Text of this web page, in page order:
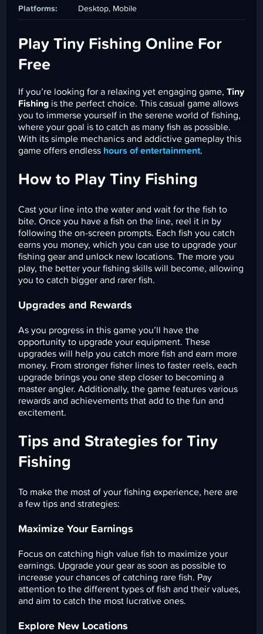
Platforms:
Desktop, Mobile
Play Tiny Fishing Online For
Free
If you’re looking for a relaxing yet engaging game,Tiny
Fishing is the perfect choice. This casual game allows
you to immerse yourself in the serene world of fishing,
where your goal is to catch as many fish as possible.
With its simple mechanics and addictive gameplay this
game offers endless hours of entertainment.
How to Play Tiny Fishing
Cast your line into the water and wait for the fish to
bite. Once you have a fish on the line, reel it in by
following the on-screen prompts. Each fish you catch
earns you money, which you can use to upgrade your
fishing gear and unlock new locations. The more you
play, the better your fishing skills will become, allowing
you to catch bigger and rarer fish.
Upgrades and Rewards
As you progress in this game you’ll have the
opportunity to upgrade your equipment. These
upgrades will help you catch more fish and earn more
money. From stronger fisher lines to faster reels, each
upgrade brings you one step closer to becoming a
master angler. Additionally, the game features various
rewards and achievements that add to the fun and
excitement.
Tips and Strategies for Tiny
Fishing
To make the most of your fishing experience, here are
a few tips and strategies:
Maximize Your Earnings
Focus on catching high value fish to maximize your
earnings. Upgrade your gear as soon as possible to
increase your chances of catching rare fish. Pay
attention to the different types of fish and their values,
and aim to catch the most lucrative ones.
Explore New Locations